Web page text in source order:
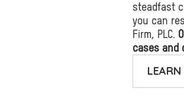
steadfast
you can
Firm, PLC.
cases and
LEARN